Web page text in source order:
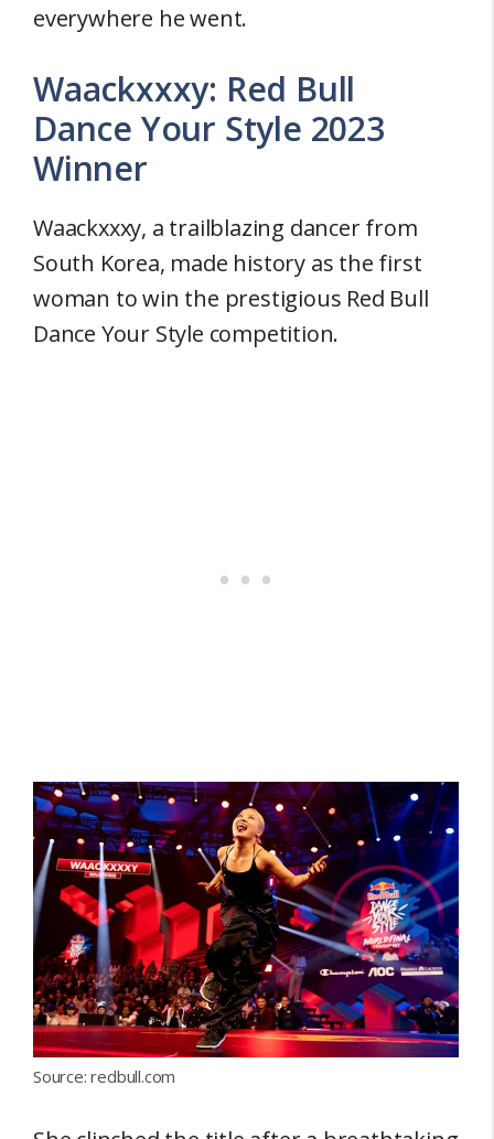
everywhere he went.
Waackxxxy: Red Bull
Dance Your Style 2023
Winner
Waackxxxy, a trailblazing dancer from
South Korea, made history as the first
woman to win the prestigious Red Bull
Dance Your Style competition.
Source: redbull.com